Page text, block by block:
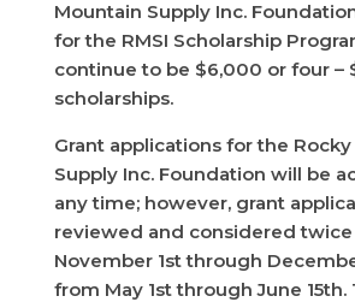
Mountain Supply Inc.
for the RMSI Scholarship
continue to be $6,000 or four –
scholarships.
Grant applications for the
Supply Inc. Foundation will be
any time; however, grant
reviewed and considered twice
November 1st through
from May 1st through June 15th.